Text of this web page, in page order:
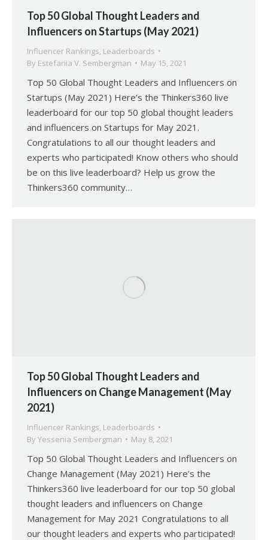
Top 50 Global Thought Leaders and
Influencers on Startups (May 2021)
Influencer Rankings, Leaderboards
By Estefania V. Sembergman May 15, 2021
Top 50 Global Thought Leaders and Influencers on
Startups (May 2021) Here’s the Thinkers360 live
leaderboard for our top 50 global thought leaders
and influencers on Startups for May 2021.
Congratulations to all our thought leaders and
experts who participated! Know others who should
be on this live leaderboard? Help us grow the
Thinkers360 community…
Top 50 Global Thought Leaders and
Influencers on Change Management (May
2021)
Influencer Rankings, Leaderboards
By Yessenia Sembergman May 8, 2021
Top 50 Global Thought Leaders and Influencers on
Change Management (May 2021) Here’s the
Thinkers360 live leaderboard for our top 50 global
thought leaders and influencers on Change
Management for May 2021 Congratulations to all
our thought leaders and experts who participated!